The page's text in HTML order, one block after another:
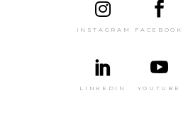
INSTAGRAM FACEBOOK
LINKEDIN YOUTUBE